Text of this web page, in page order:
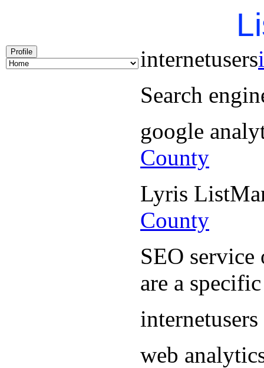
Profile internetusers
Search
google
County
Lyris
County
SEO
are a
web